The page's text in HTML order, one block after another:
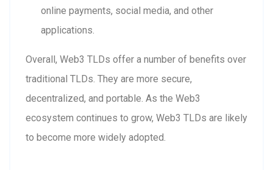
online payments, social media, and other
applications.
Overall, Web3 TLDs offer a number of benefits over
traditional TLDs. They are more secure,
decentralized, and portable. As the Web3
ecosystem continues to grow, Web3 TLDs are likely
to become more widely adopted.